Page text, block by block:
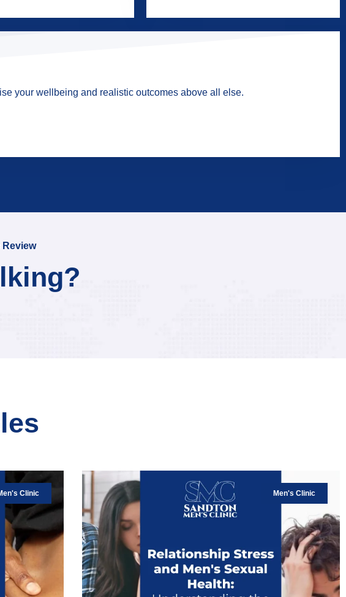
your wellbeing and realistic outcomes above all else.
Clinic Men's Clinic